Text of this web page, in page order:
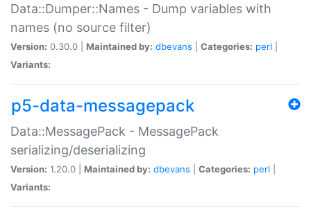
Data::Dumper::Names - Dump variables with
names (no source filter)
Version: 0.30.0 | Maintained by: dbevans Categories: perl
Variants:
p5-data-messagepack
Data::MessagePack - MessagePack
serializing/deserializing
Version: 1.20.0 | Maintained by: dbevans Categories: perl
Variants: